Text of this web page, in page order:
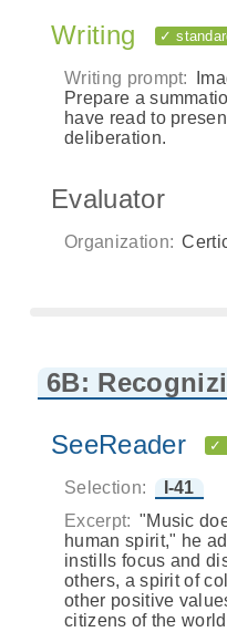
Writing ✓
Writing prompt:
Prepare a
have read to
deliberation.
Evaluator
Organization:
6B:
SeeReader ✓
Selection:
I-41
Excerpt: "Music
human spirit," he
instills focus and
others, a spirit of
other positive
citizens of the